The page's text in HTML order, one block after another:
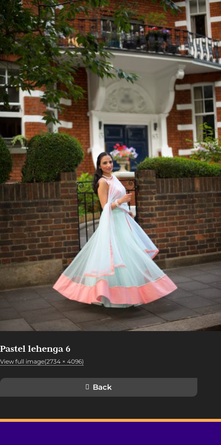
Pastel lehenga 6
View full image(2734 × 4096)
Back